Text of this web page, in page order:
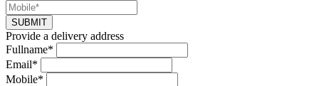
SUBMIT
Provide a delivery address
Fullname*
Email*
Mobile*